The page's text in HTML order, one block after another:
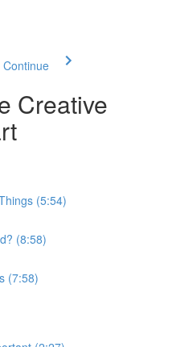
Creative
(5:54)
(8:58)
(7:58)